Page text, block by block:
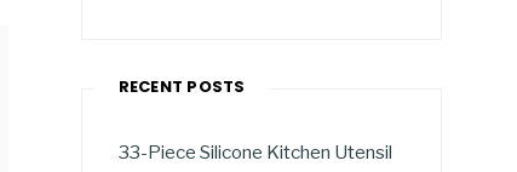
RECENT POSTS
33-Piece Silicone Kitchen Utensil